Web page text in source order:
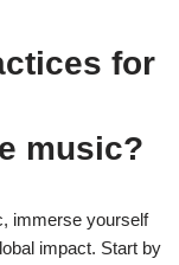
for
music?
immerse yourself
impact. Start by